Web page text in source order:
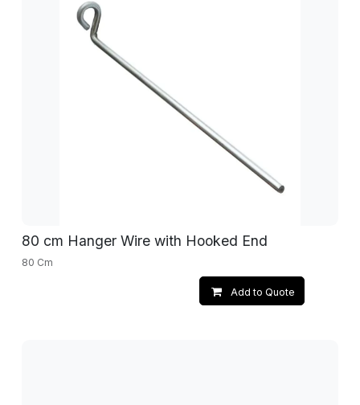
80 cm Hanger Wire with Hooked End
80 Cm
Add to Quote